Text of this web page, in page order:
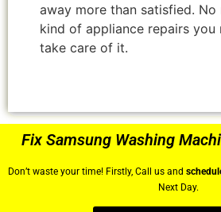
away more than satisfied.
kind of appliance repairs you
take care of it.
Fix Samsung Washing
Don’t waste your time! Firstly, Call us and
Next Day.